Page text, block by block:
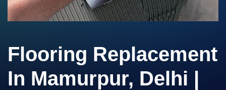
Flooring Replacement
In Mamurpur, Delhi |